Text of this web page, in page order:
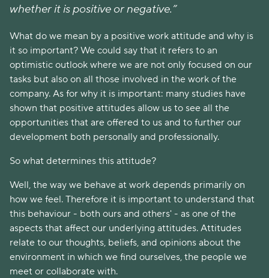
whether it is positive or negative.”
What do we mean by a positive work attitude and why is
it so important? We could say that it refers to an
optimistic outlook where we are not only focused on our
tasks but also on all those involved in the work of the
company. As for why it is important: many studies have
shown that positive attitudes allow us to see all the
opportunities that are offered to us and to further our
development both personally and professionally.
So what determines this attitude?
Well, the way we behave at work depends primarily on
how we feel. Therefore it is important to understand that
this behaviour - both ours and others' - as one of the
aspects that affect our underlying attitudes. Attitudes
relate to our thoughts, beliefs, and opinions about the
environment in which we find ourselves, the people we
meet or collaborate with.